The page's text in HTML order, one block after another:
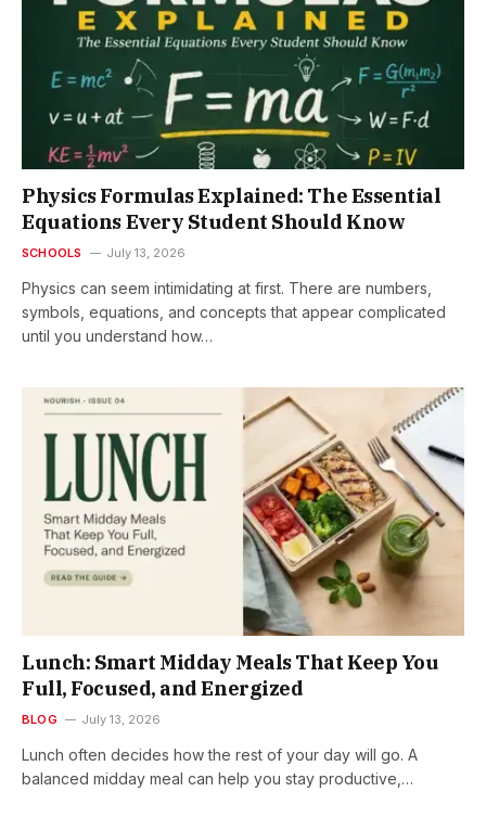
Physics Formulas Explained: The Essential
Equations Every Student Should Know
SCHOOLS July 13, 2026
Physics can seem intimidating at first. There are numbers,
symbols, equations, and concepts that appear complicated
until you understand how…
Lunch: Smart Midday Meals That Keep You
Full, Focused, and Energized
BLOG July 13, 2026
Lunch often decides how the rest of your day will go. A
balanced midday meal can help you stay productive,…